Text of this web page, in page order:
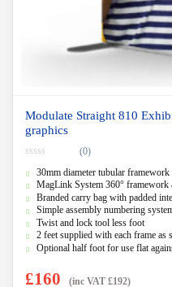
Modulate Straight 810
graphics
o
u
t
o
f
(0)
30mm diameter tubular framework
MagLink System 360°
Branded carry bag with padded
Simple assembly numbering
Twist and lock tool less foot
2 feet supplied with each frame as
Optional half foot for use flat
£160 (inc VAT £192)